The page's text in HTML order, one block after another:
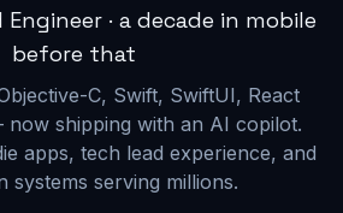
· a decade in mobile
before that
C, Swift, SwiftUI, React
now shipping with an AI copilot.
apps, tech lead experience, and
systems serving millions.